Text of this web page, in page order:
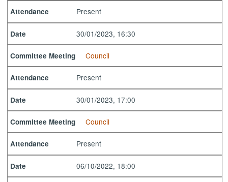
Attendance Present
Date 30/01/2023, 16:30
Committee Meeting Council
Attendance Present
Date 30/01/2023, 17:00
Committee Meeting Council
Attendance Present
Date 06/10/2022, 18:00